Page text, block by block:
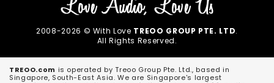
2008-2026 © With Love TREOO GROUP PTE. LTD.
All Rights Reserved.
TREOO.com is operated by Treoo Group Pte. Ltd., based in
Singapore, South-East Asia. We are Singapore's largest